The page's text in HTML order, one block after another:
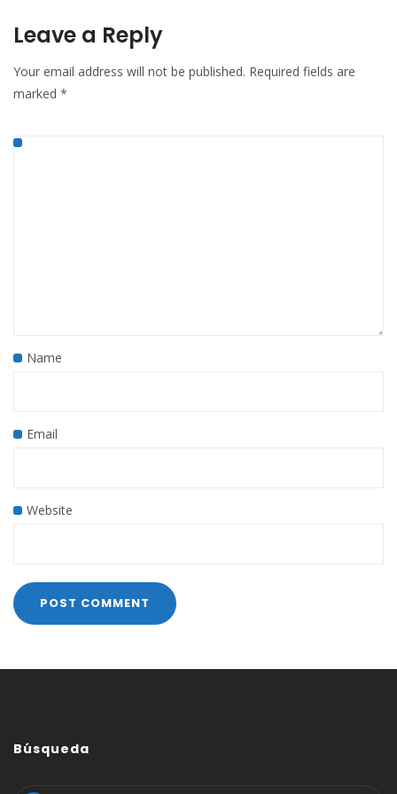
Leave a Reply
Your email address will not be published. Required fields are
marked *
Name
Email
Website
Búsqueda